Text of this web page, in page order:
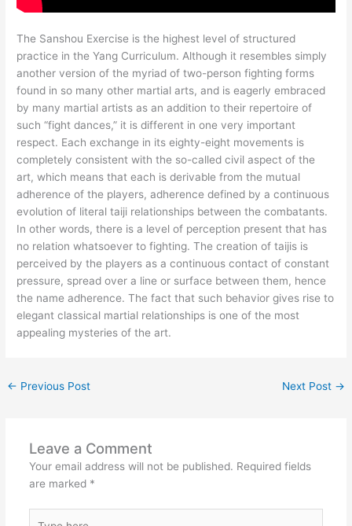
The Sanshou Exercise is the highest level of structured
practice in the Yang Curriculum. Although it resembles simply
another version of the myriad of two-person fighting forms
found in so many other martial arts, and is eagerly embraced
by many martial artists as an addition to their repertoire of
such “fight dances,” it is different in one very important
respect. Each exchange in its eighty-eight movements is
completely consistent with the so-called civil aspect of the
art, which means that each is derivable from the mutual
adherence of the players, adherence defined by a continuous
evolution of literal taiji relationships between the combatants.
In other words, there is a level of perception present that has
no relation whatsoever to fighting. The creation of taijis is
perceived by the players as a continuous contact of constant
pressure, spread over a line or surface between them, hence
the name adherence. The fact that such behavior gives rise to
elegant classical martial relationships is one of the most
appealing mysteries of the art.
← Previous Post Next Post →
Leave a Comment
Your email address will not be published. Required fields
are marked *